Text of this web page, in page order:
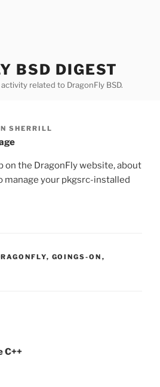
BSD DIGEST
related to DragonFly BSD.
SHERRILL
on the DragonFly website, about
manage your pkgsrc-installed
, GOINGS-ON ,
C++